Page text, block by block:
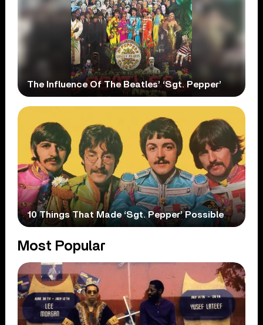
The Influence Of The Beatles’ ‘Sgt. Pepper’
10 Things That Made ‘Sgt. Pepper’ Possible
Most Popular